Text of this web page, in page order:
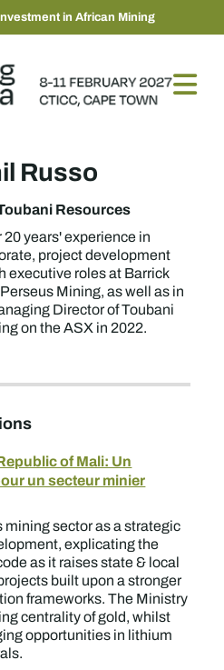
in African Mining
Russo
Resources
20 years' experience in
project development
executive roles at Barrick
Mining, as well as in
Director of Toubani
on the ASX in 2022.
of Mali: Un
un secteur minier
sector as a strategic
explicating the
as it raises state & local
built upon a stronger
frameworks. The Ministry
centrality of gold, whilst
opportunities in lithium